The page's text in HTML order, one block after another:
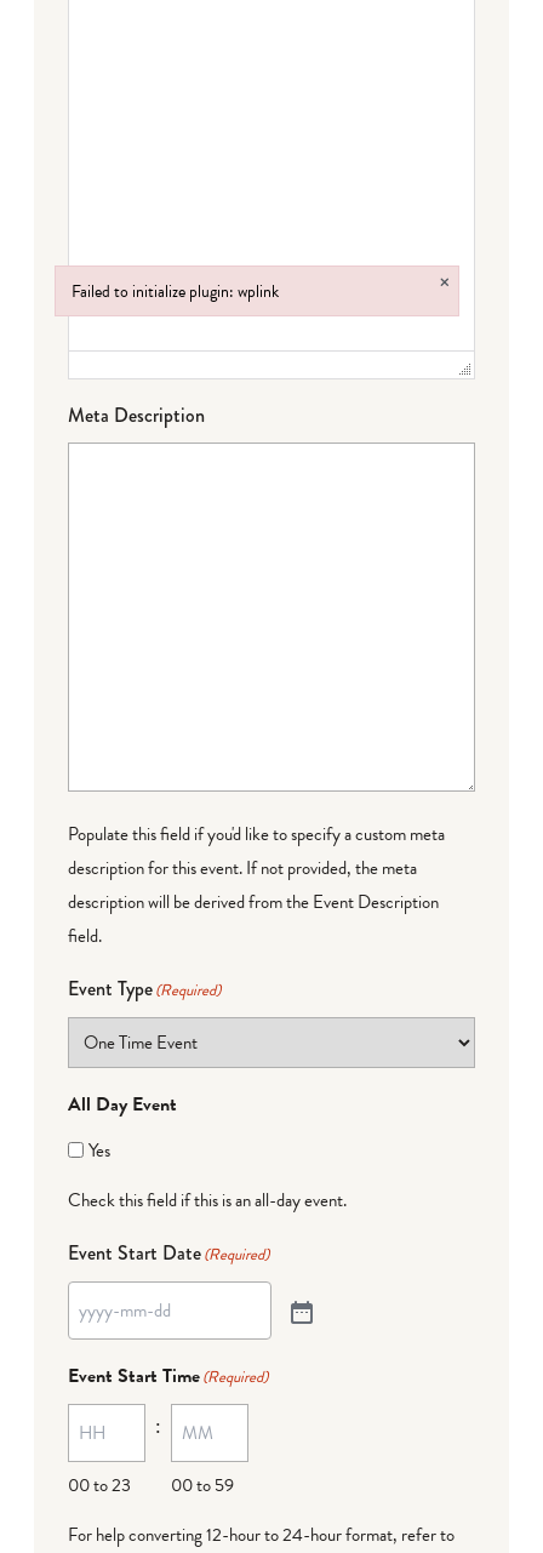
Meta Description
Populate this field if you'd like to specify a custom meta
description for this event. If not provided, the meta
description will be derived from the Event Description
field.
Event Type(Required)
All Day Event
Yes
Check this field if this is an all-day event.
Event Start Date(Required)
Event Start Time(Required)
00 to 23
:
00 to 59
For help converting 12-hour to 24-hour format, refer to
Failed to initialize plugin: wplink ×
Failed to initialize plugin: wplink